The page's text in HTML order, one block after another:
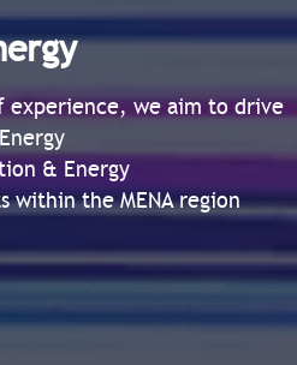
experience, we aim to drive
& Energy
within the MENA region